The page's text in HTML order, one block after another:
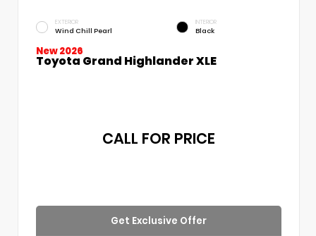
EXTERIOR
Wind Chill Pearl
INTERIOR
Black
New 2026
Toyota Grand Highlander XLE
CALL FOR PRICE
Get Exclusive Offer